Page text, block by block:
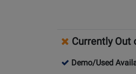
Currently Out
Demo/Used